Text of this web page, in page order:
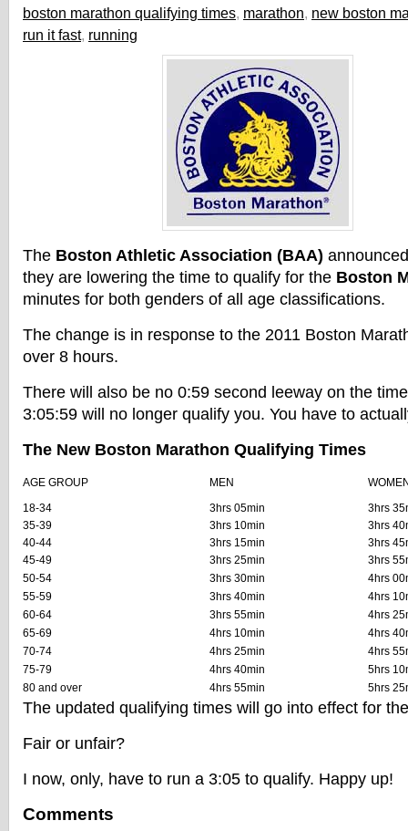
boston marathon qualifying times, marathon, new boston
run it fast, running
The Boston Athletic Association (BAA)
they are lowering the time to qualify for the Boston
minutes for both genders of all age classifications.
The change is in response to the 2011 Boston
over 8 hours.
There will also be no 0:59 second leeway on the
3:05:59 will no longer qualify you. You have to
The New Boston Marathon Qualifying Times
AGE GROUP MEN
18-34
3hrs 05min
3hrs
35-39
3hrs 10min
3hrs
40-44
3hrs 15min
3hrs
45-49
3hrs 25min
3hrs
50-54
3hrs 30min
4hrs
55-59
3hrs 40min
4hrs
60-64
3hrs 55min
4hrs
65-69
4hrs 10min
4hrs
70-74
4hrs 25min
4hrs
75-79
4hrs 40min
5hrs
80 and over
4hrs 55min 5hrs
The updated qualifying times will go into effect for
Fair or unfair?
I now, only, have to run a 3:05 to qualify. Happy up!
Comments